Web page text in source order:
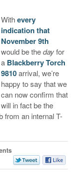
Withevery
indication that
November 9th
would be thedayfor
a Blackberry Torch
9810arrival, we’re
happy to say that we
can now confirm that
will in fact be the
from an internal T-